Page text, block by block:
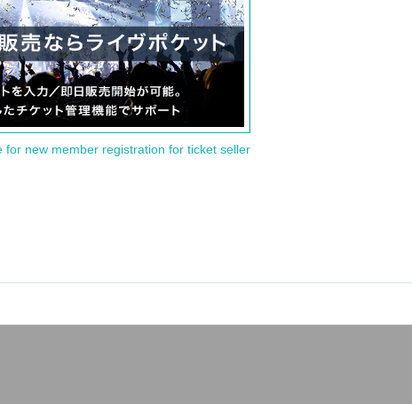
for new member registration for ticket seller